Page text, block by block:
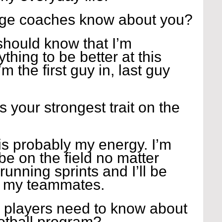
coaches know about you?
know that I’m
to be better at this
the first guy in, last guy
your strongest trait on the
probably my energy. I’m
on the field no matter
sprints and I’ll be
teammates.
need to know about